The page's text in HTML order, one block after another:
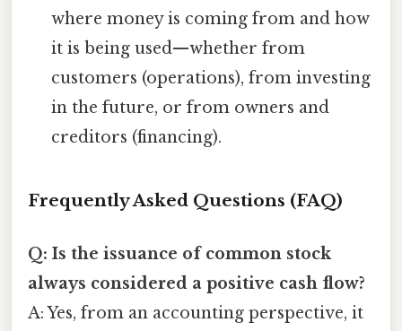
where money is coming from and how
it is being used—whether from
customers (operations), from investing
in the future, or from owners and
creditors (financing).
Frequently Asked Questions (FAQ)
Q: Is the issuance of common stock
always considered a positive cash flow?
A: Yes, from an accounting perspective, it